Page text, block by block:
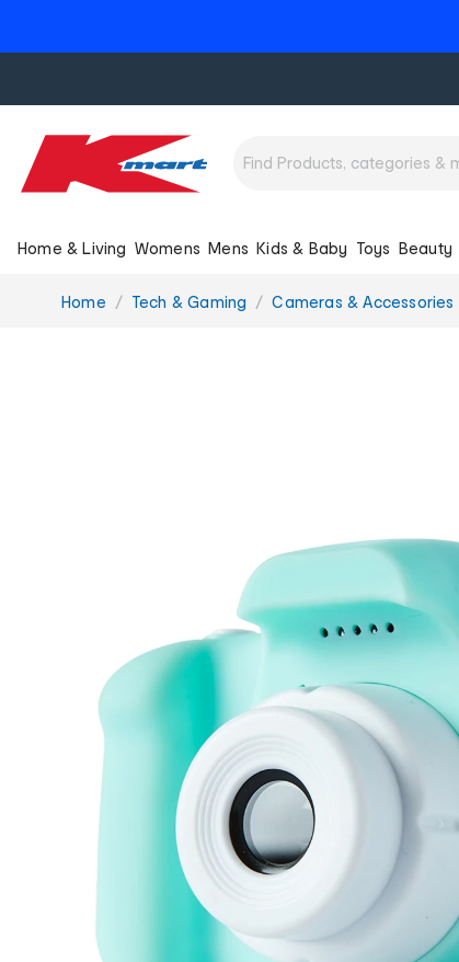
Home & Living Womens Mens Kids & Baby Toys Beauty
You
Home Tech & Gaming Cameras & Accessories